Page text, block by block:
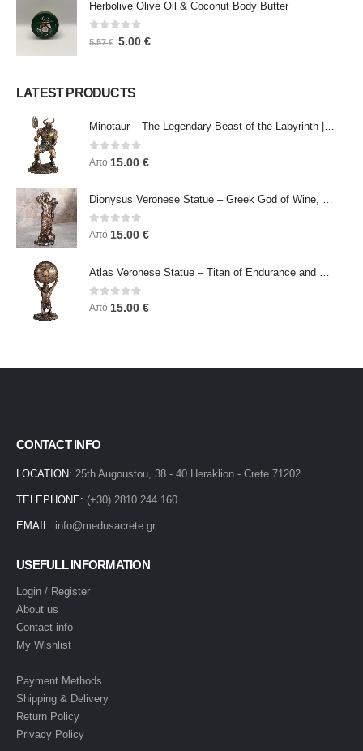
Herbolive Olive Oil & Coconut Body Butter
0 out of 5
5.57€ 5.00 €
LATEST PRODUCTS
Minotaur – The Legendary Beast of the Labyrinth | Veronese Bronze Electroplating Full-Body Statue
0 out of 5
Από 15.00 €
0out of 5
Από 15.00 €
0out of 5
Από 15.00 €
CONTACT INFO
LOCATION: 25th Augoustou, 38 - 40 Heraklion - Crete 71202
TELEPHONE: (+30) 2810 244 160
EMAIL: info@medusacrete.gr
USEFULL INFORMATION
Login / Register
About us
Contact info
My Wishlist
Payment Methods
Shipping & Delivery
Return Policy
Privacy Policy